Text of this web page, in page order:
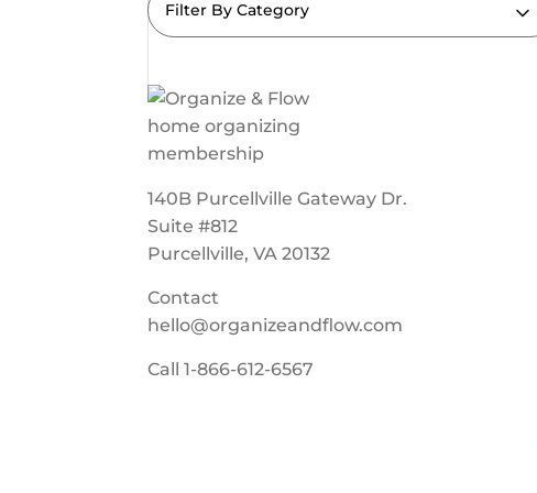
Filter By Category
140B Purcellville Gateway Dr.
Suite #812
Purcellville, VA 20132
Contact
hello@organizeandflow.com
Call1-866-612-6567